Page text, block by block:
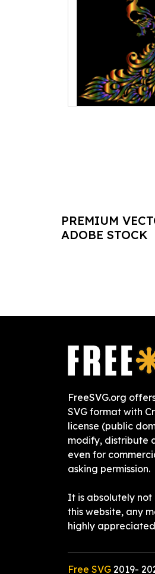
PREMIUM
ADOBE STOCK
FreeSVG.org
SVG format with
license (public
modify, distribute
even for
asking permission.
It is absolutely
this website, any
highly
Free SVG 2019-